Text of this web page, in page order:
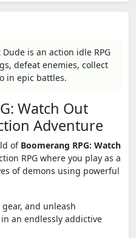
is an action idle RPG
defeat enemies, collect
in epic battles.
Watch Out
Adventure
of Boomerang RPG: Watch
RPG where you play as a
of demons using powerful
and unleash
an endlessly addictive